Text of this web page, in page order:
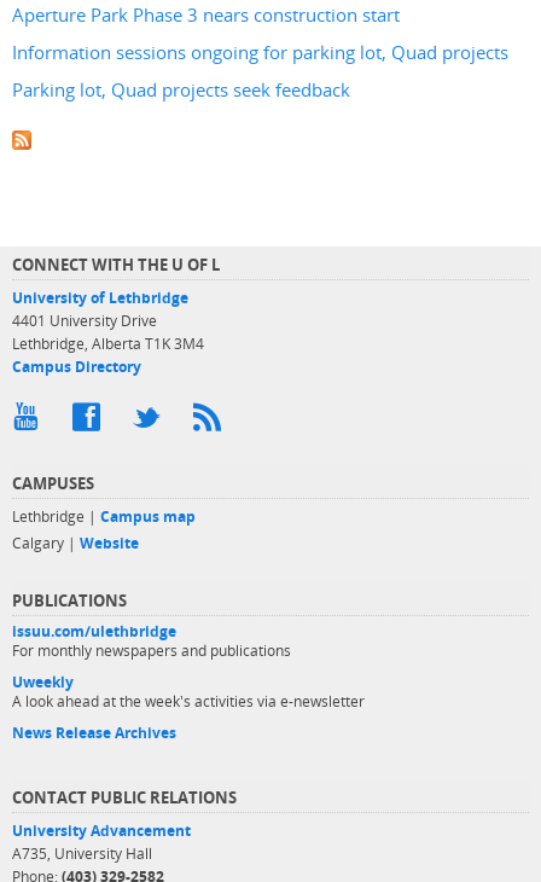
Aperture Park Phase 3 nears construction start
Information sessions ongoing for parking lot, Quad projects
Parking lot, Quad projects seek feedback
CONNECT WITH THE U OF L
University of Lethbridge
4401 University Drive
Lethbridge, Alberta T1K 3M4
Campus Directory
CAMPUSES
Lethbridge | Campus map
Calgary | Website
PUBLICATIONS
issuu.com/ulethbridge
For monthly newspapers and publications
Uweekly
A look ahead at the week's activities via e-newsletter
News Release Archives
CONTACT PUBLIC RELATIONS
University Advancement
A735, University Hall
Phone: (403) 329-2582